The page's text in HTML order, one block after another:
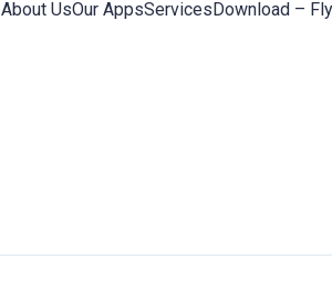
About UsOur AppsServicesDownload –